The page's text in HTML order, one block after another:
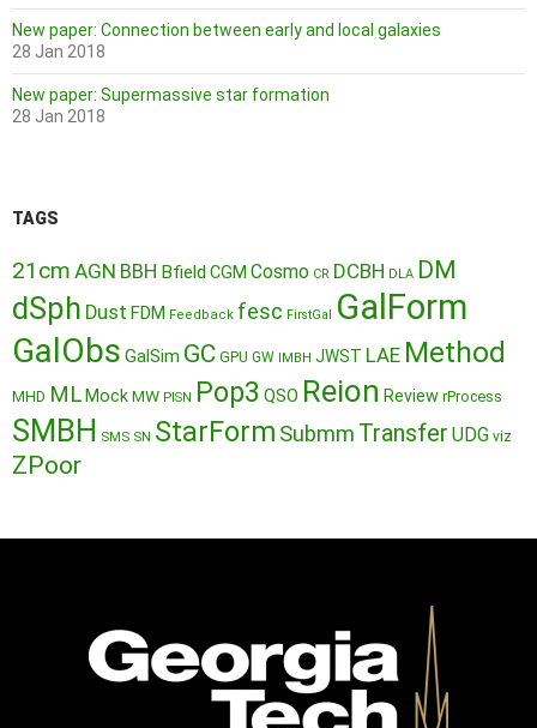
New paper: Connection between early and local galaxies
28 Jan 2018
New paper: Supermassive star formation
28 Jan 2018
TAGS
21cm AGN BBH Bfield CGM Cosmo CR DCBH DLA DM
dSph Dust FDM Feedback fesc FirstGal GalForm
GalObs GalSim GC GPU GW IMBH JWST LAE Method
MHD ML MockMW PISN Pop3 QSO Reion Review rProcess
SMBH SMS SN StarForm Submm Transfer UDG viz
ZPoor